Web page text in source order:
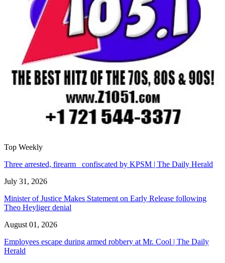
Top Weekly
Three arrested, firearm confiscated by KPSM | The Daily Herald
July 31, 2026
Minister of Justice Makes Statement on Early Release following
Theo Heyliger denial
August 01, 2026
Employees escape during armed robbery at Mr. Cool | The Daily
Herald